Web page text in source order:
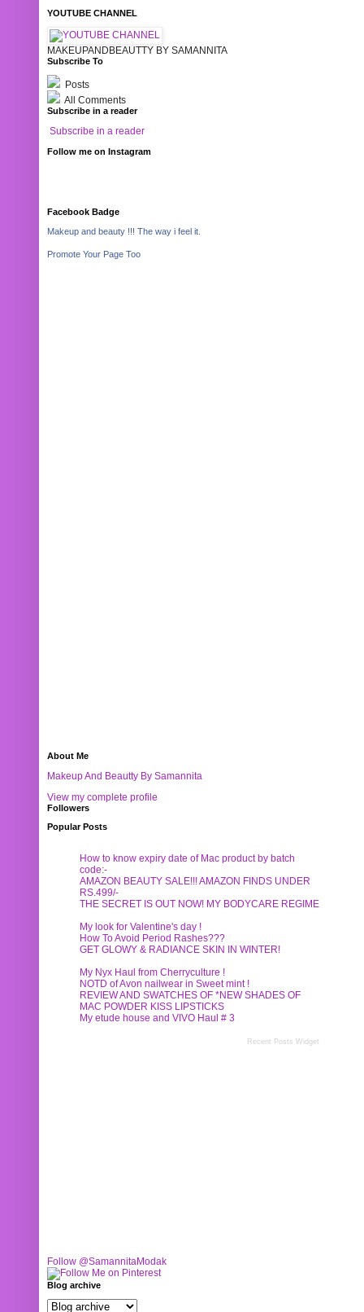
YOUTUBE CHANNEL
MAKEUPANDBEAUTTY BY SAMANNITA
Subscribe To
Posts
All Comments
Subscribe in a reader
Subscribe in a reader
Follow me on Instagram
Facebook Badge
Makeup and beauty !!! The way i feel it.
Promote Your Page Too
About Me
Makeup And Beautty By Samannita
View my complete profile
Followers
Popular Posts
How to know expiry date of Mac product by batch
code:-
AMAZON BEAUTY SALE!!! AMAZON FINDS UNDER
RS.499/-
THE SECRET IS OUT NOW! MY BODYCARE REGIME
My look for Valentine's day !
How To Avoid Period Rashes???
GET GLOWY & RADIANCE SKIN IN WINTER!
My Nyx Haul from Cherryculture !
NOTD of Avon nailwear in Sweet mint !
REVIEW AND SWATCHES OF *NEW SHADES OF
MAC POWDER KISS LIPSTICKS
My etude house and VIVO Haul # 3
Recent Posts Widget
Follow @SamannitaModak
Blog archive